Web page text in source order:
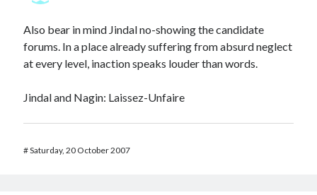
Also bear in mind Jindal no-showing the candidate
forums. In a place already suffering from absurd neglect
at every level, inaction speaks louder than words.
Jindal and Nagin: Laissez-Unfaire
#Saturday, 20 October 2007